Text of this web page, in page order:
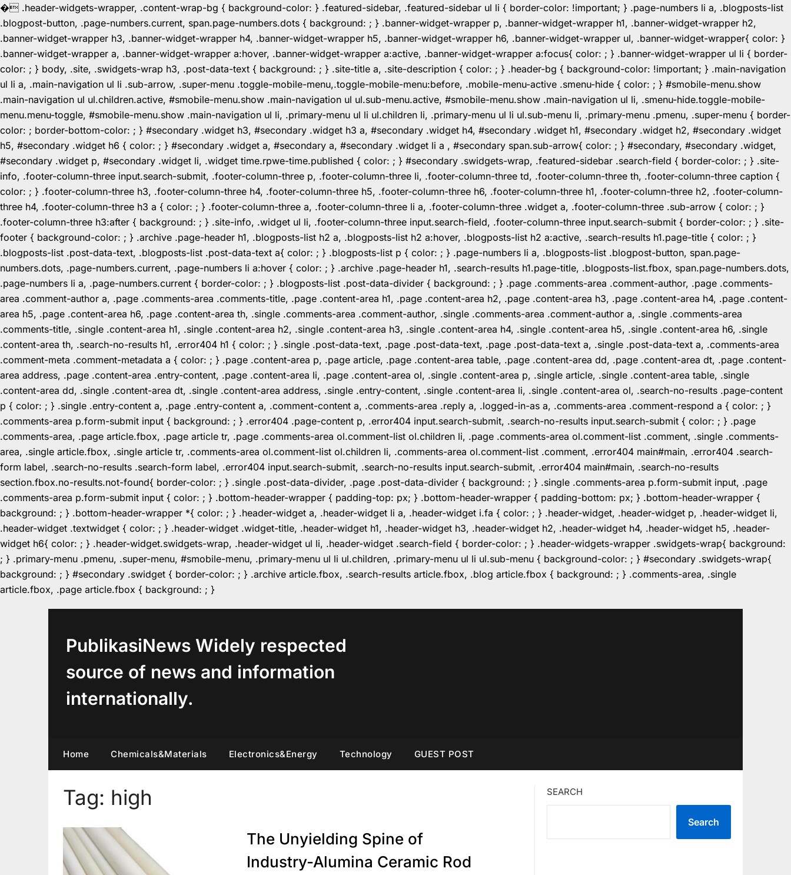
� .header-widgets-wrapper, .content-wrap-bg { background-color: } .featured-sidebar, .featured-sidebar ul li { border-color: !important; } .page-numbers li a, .blogposts-list
.blogpost-button, .page-numbers.current, span.page-numbers.dots { background: ; } .banner-widget-wrapper p, .banner-widget-wrapper h1, .banner-widget-wrapper h2,
.banner-widget-wrapper h3, .banner-widget-wrapper h4, .banner-widget-wrapper h5, .banner-widget-wrapper h6, .banner-widget-wrapper ul, .banner-widget-wrapper{ color: }
.banner-widget-wrapper a, .banner-widget-wrapper a:hover, .banner-widget-wrapper a:active, .banner-widget-wrapper a:focus{ color: ; } .banner-widget-wrapper ul li { border-
color: ; } body, .site, .swidgets-wrap h3, .post-data-text { background: ; } .site-title a, .site-description { color: ; } .header-bg { background-color: !important; } .main-navigation
ul li a, .main-navigation ul li .sub-arrow, .super-menu .toggle-mobile-menu,.toggle-mobile-menu:before, .mobile-menu-active .smenu-hide { color: ; } #smobile-menu.show
.main-navigation ul ul.children.active, #smobile-menu.show .main-navigation ul ul.sub-menu.active, #smobile-menu.show .main-navigation ul li, .smenu-hide.toggle-mobile-
menu.menu-toggle, #smobile-menu.show .main-navigation ul li, .primary-menu ul li ul.children li, .primary-menu ul li ul.sub-menu li, .primary-menu .pmenu, .super-menu { border-
color: ; border-bottom-color: ; } #secondary .widget h3, #secondary .widget h3 a, #secondary .widget h4, #secondary .widget h1, #secondary .widget h2, #secondary .widget
h5, #secondary .widget h6 { color: ; } #secondary .widget a, #secondary a, #secondary .widget li a , #secondary span.sub-arrow{ color: ; } #secondary, #secondary .widget,
#secondary .widget p, #secondary .widget li, .widget time.rpwe-time.published { color: ; } #secondary .swidgets-wrap, .featured-sidebar .search-field { border-color: ; } .site-
info, .footer-column-three input.search-submit, .footer-column-three p, .footer-column-three li, .footer-column-three td, .footer-column-three th, .footer-column-three caption {
color: ; } .footer-column-three h3, .footer-column-three h4, .footer-column-three h5, .footer-column-three h6, .footer-column-three h1, .footer-column-three h2, .footer-column-
three h4, .footer-column-three h3 a { color: ; } .footer-column-three a, .footer-column-three li a, .footer-column-three .widget a, .footer-column-three .sub-arrow { color: ; }
.footer-column-three h3:after { background: ; } .site-info, .widget ul li, .footer-column-three input.search-field, .footer-column-three input.search-submit { border-color: ; } .site-
footer { background-color: ; } .archive .page-header h1, .blogposts-list h2 a, .blogposts-list h2 a:hover, .blogposts-list h2 a:active, .search-results h1.page-title { color: ; }
.blogposts-list .post-data-text, .blogposts-list .post-data-text a{ color: ; } .blogposts-list p { color: ; } .page-numbers li a, .blogposts-list .blogpost-button, span.page-
numbers.dots, .page-numbers.current, .page-numbers li a:hover { color: ; } .archive .page-header h1, .search-results h1.page-title, .blogposts-list.fbox, span.page-numbers.dots,
.page-numbers li a, .page-numbers.current { border-color: ; } .blogposts-list .post-data-divider { background: ; } .page .comments-area .comment-author, .page .comments-
area .comment-author a, .page .comments-area .comments-title, .page .content-area h1, .page .content-area h2, .page .content-area h3, .page .content-area h4, .page .content-
area h5, .page .content-area h6, .page .content-area th, .single .comments-area .comment-author, .single .comments-area .comment-author a, .single .comments-area
.comments-title, .single .content-area h1, .single .content-area h2, .single .content-area h3, .single .content-area h4, .single .content-area h5, .single .content-area h6, .single
.content-area th, .search-no-results h1, .error404 h1 { color: ; } .single .post-data-text, .page .post-data-text, .page .post-data-text a, .single .post-data-text a, .comments-area
.comment-meta .comment-metadata a { color: ; } .page .content-area p, .page article, .page .content-area table, .page .content-area dd, .page .content-area dt, .page .content-
area address, .page .content-area .entry-content, .page .content-area li, .page .content-area ol, .single .content-area p, .single article, .single .content-area table, .single
.content-area dd, .single .content-area dt, .single .content-area address, .single .entry-content, .single .content-area li, .single .content-area ol, .search-no-results .page-content
p { color: ; } .single .entry-content a, .page .entry-content a, .comment-content a, .comments-area .reply a, .logged-in-as a, .comments-area .comment-respond a { color: ; }
.comments-area p.form-submit input { background: ; } .error404 .page-content p, .error404 input.search-submit, .search-no-results input.search-submit { color: ; } .page
.comments-area, .page article.fbox, .page article tr, .page .comments-area ol.comment-list ol.children li, .page .comments-area ol.comment-list .comment, .single .comments-
area, .single article.fbox, .single article tr, .comments-area ol.comment-list ol.children li, .comments-area ol.comment-list .comment, .error404 main#main, .error404 .search-
form label, .search-no-results .search-form label, .error404 input.search-submit, .search-no-results input.search-submit, .error404 main#main, .search-no-results
section.fbox.no-results.not-found{ border-color: ; } .single .post-data-divider, .page .post-data-divider { background: ; } .single .comments-area p.form-submit input, .page
.comments-area p.form-submit input { color: ; } .bottom-header-wrapper { padding-top: px; } .bottom-header-wrapper { padding-bottom: px; } .bottom-header-wrapper {
background: ; } .bottom-header-wrapper *{ color: ; } .header-widget a, .header-widget li a, .header-widget i.fa { color: ; } .header-widget, .header-widget p, .header-widget li,
.header-widget .textwidget { color: ; } .header-widget .widget-title, .header-widget h1, .header-widget h3, .header-widget h2, .header-widget h4, .header-widget h5, .header-
widget h6{ color: ; } .header-widget.swidgets-wrap, .header-widget ul li, .header-widget .search-field { border-color: ; } .header-widgets-wrapper .swidgets-wrap{ background:
; } .primary-menu .pmenu, .super-menu, #smobile-menu, .primary-menu ul li ul.children, .primary-menu ul li ul.sub-menu { background-color: ; } #secondary .swidgets-wrap{
background: ; } #secondary .swidget { border-color: ; } .archive article.fbox, .search-results article.fbox, .blog article.fbox { background: ; } .comments-area, .single
article.fbox, .page article.fbox { background: ; }
PublikasiNews Widely respected
source of news and information
internationally.
Home Chemicals&Materials Electronics&Energy Technology GUEST POST
Tag: high
The Unyielding Spine of
Industry-Alumina Ceramic Rod
SEARCH
Search